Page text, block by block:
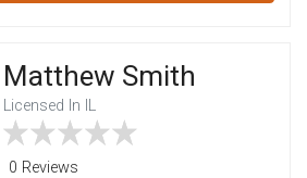
Matthew Smith
Licensed In IL
0 Reviews